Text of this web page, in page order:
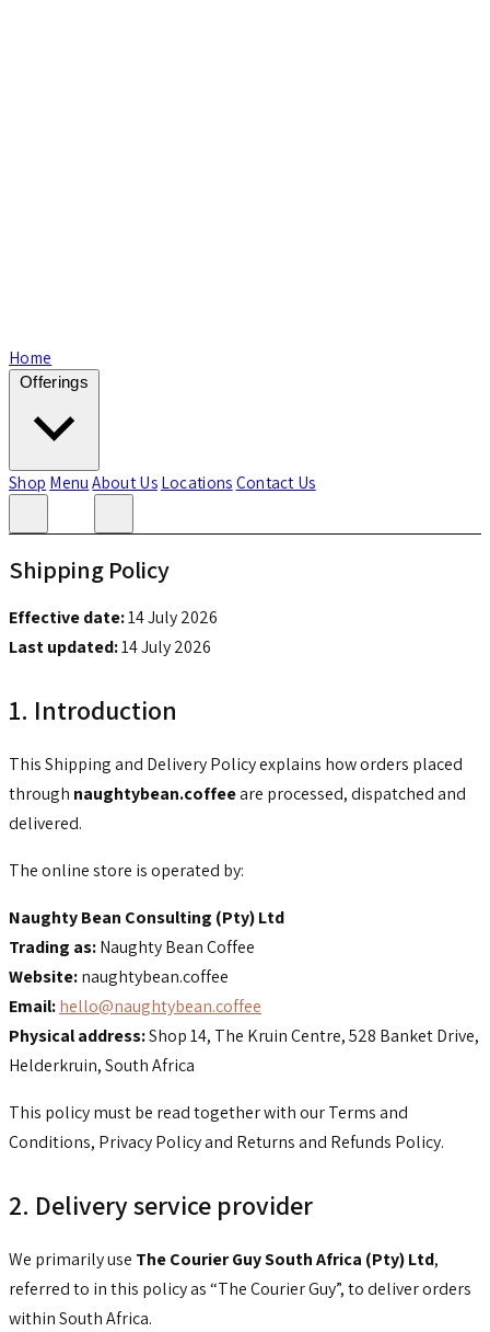
Home
Offerings
Shop Menu About Us Locations Contact Us
Shipping Policy
Effective date:14 July 2026
Last updated:14 July 2026
1. Introduction
This Shipping and Delivery Policy explains how orders placed
through naughtybean.coffeeare processed, dispatched and
delivered.
The online store is operated by:
Naughty Bean Consulting (Pty) Ltd
Trading as:Naughty Bean Coffee
Website:naughtybean.coffee
Email:hello@naughtybean.coffee
Physical address:Shop 14, The Kruin Centre, 528 Banket Drive,
Helderkruin, South Africa
This policy must be read together with our Terms and
Conditions, Privacy Policy and Returns and Refunds Policy.
2. Delivery service provider
We primarily use The Courier Guy South Africa (Pty) Ltd,
referred to in this policy as “The Courier Guy”, to deliver orders
within South Africa.